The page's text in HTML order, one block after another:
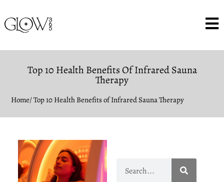
Top 10 Health Benefits Of Infrared Sauna
Therapy
Home/ Top 10 Health Benefits of Infrared Sauna Therapy